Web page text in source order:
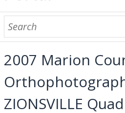
About
Browse Datasets
Dataset Information
Statewide Imagery
Statewide Elevation
Regional Datasets
National Agriculture
Sanborn Historic Maps
USGS Topographic
Address Lookup
2007 Marion
ZIONSVILLE Quad